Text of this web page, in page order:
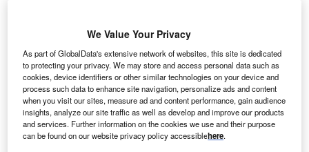
The Zaporizhzhia nuclear power plant in Ukraine, a scene of huge concern
for many in the country. (Photo by Ed Jones/AFP via Getty Images)
M id-August saw another round of shelling at
Zaporizhzhia in Ukraine, Europe’s largest nuclear
power station. Ukraine and Russia blamed each
We Value Your Privacy
As part of GlobalData's extensive network of websites, this site is dedicated
to protecting your privacy. We may store and access personal data such as
cookies, device identifiers or other similar technologies on your device and
process such data to enhance site navigation, personalize ads and content
when you visit our sites, measure ad and content performance, gain audience
insights, analyze our site traffic as well as develop and improve our products
and services. Further information on the cookies we use and their purpose
can be found on our website privacy policy accessiblehere.